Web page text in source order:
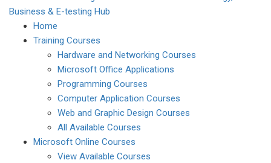
Home
Training Courses
Hardware and Networking Courses
Microsoft Office Applications
Programming Courses
Computer Application Courses
Web and Graphic Design Courses
All Available Courses
Microsoft Online Courses
View Available Courses